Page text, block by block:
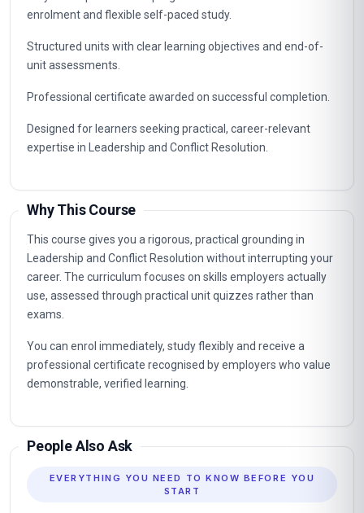
enrolment and flexible self-paced study.
Structured units with clear learning objectives and end-of-
unit assessments.
Professional certificate awarded on successful completion.
Designed for learners seeking practical, career-relevant
expertise in Leadership and Conflict Resolution.
Why This Course
This course gives you a rigorous, practical grounding in
Leadership and Conflict Resolution without interrupting your
career. The curriculum focuses on skills employers actually
use, assessed through practical unit quizzes rather than
exams.
You can enrol immediately, study flexibly and receive a
professional certificate recognised by employers who value
demonstrable, verified learning.
People Also Ask
EVERYTHING YOU NEED TO KNOW BEFORE YOU
START